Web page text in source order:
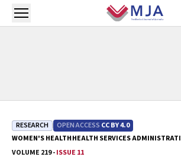
Skip to main content
Open menu
RESEARCH OPEN ACCESS CC BY 4.0
WOMEN'S HEALTHHEALTH SERVICES
VOLUME 219 -ISSUE 11